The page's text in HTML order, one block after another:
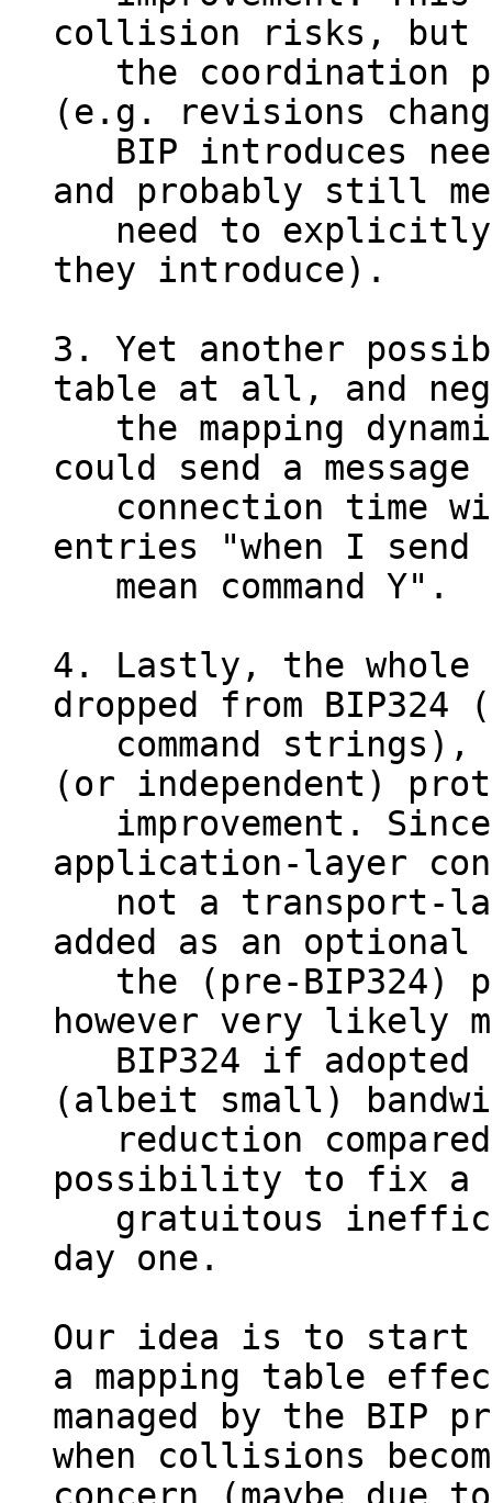
collision risks, but
(e.g. revisions
and probably still
they introduce).
3. Yet another
table at all, and
could send a
entries "when I
4. Lastly, the whole
dropped from
(or independent)
application-layer
added as an
however very likely
(albeit small)
possibility to fix a
day one.
Our idea is to start
a mapping table
managed by the
when collisions